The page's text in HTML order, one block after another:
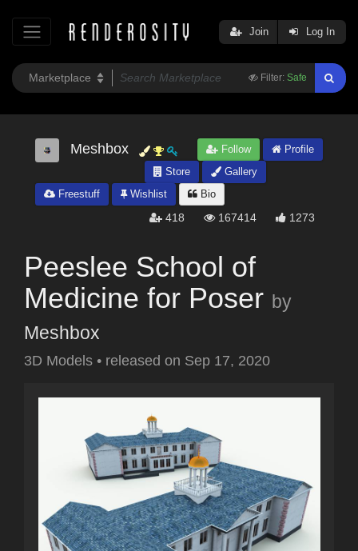
Filter: Safe
Join Log In
Meshbox Follow
Profile
Store
Gallery
Freestuff
Wishlist Bio
418 167414 1273
Peeslee School of
Medicine for Poser by
Meshbox
3D Models • released on Sep 17, 2020